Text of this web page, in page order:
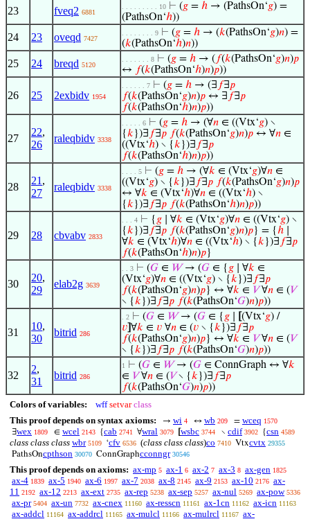
23 fveq2 6881
. . . . . . . . . 10 ⊢ (𝑔 = ℎ → (PathsOn‘𝑔) =
(PathsOn‘ℎ))
24 23 oveqd 7427
. . . . . . . . 9 ⊢ (𝑔 = ℎ → (𝑘(PathsOn‘𝑔)𝑛) =
(𝑘(PathsOn‘ℎ)𝑛))
25 24 breqd 5120
. . . . . . . 8 ⊢ (𝑔 = ℎ → ( 𝑓(𝑘(PathsOn‘𝑔)𝑛)𝑝
↔ 𝑓(𝑘(PathsOn‘ℎ)𝑛)𝑝))
26 25 2exbidv 1954
. . . . . . 7 ⊢ (𝑔 = ℎ → (∃ 𝑓∃𝑝
𝑓(𝑘(PathsOn‘𝑔)𝑛)𝑝 ↔ ∃ 𝑓∃𝑝
𝑓(𝑘(PathsOn‘ℎ)𝑛)𝑝))
27
22,
26
raleqbidv 3338
. . . . . 6 ⊢ (𝑔 = ℎ → (∀𝑛 ∈ ((Vtx‘𝑔) ∖
{𝑘 })∃ 𝑓∃𝑝 𝑓(𝑘(PathsOn‘𝑔)𝑛)𝑝 ↔ ∀𝑛 ∈
((Vtx‘ℎ) ∖ {𝑘 })∃ 𝑓∃𝑝
𝑓(𝑘(PathsOn‘ℎ)𝑛)𝑝))
28
21 ,
27
raleqbidv 3338
. . . . 5 ⊢ (𝑔 = ℎ → (∀𝑘 ∈ (Vtx‘𝑔)∀𝑛 ∈
((Vtx‘𝑔) ∖ {𝑘 })∃ 𝑓∃𝑝 𝑓(𝑘(PathsOn‘𝑔)𝑛)𝑝
↔ ∀𝑘 ∈ (Vtx‘ℎ)∀𝑛 ∈ ((Vtx‘ℎ) ∖
{𝑘 })∃ 𝑓∃𝑝 𝑓(𝑘(PathsOn‘ℎ)𝑛)𝑝))
29 28 cbvabv 2833
. . . 4 ⊢ { 𝑔 ∣ ∀𝑘 ∈ (Vtx‘𝑔)∀𝑛 ∈ ((Vtx‘𝑔) ∖
{𝑘 })∃ 𝑓∃𝑝 𝑓(𝑘(PathsOn‘𝑔)𝑛)𝑝} = {ℎ
∀𝑘 ∈ (Vtx‘ℎ)∀𝑛 ∈ ((Vtx‘ℎ) ∖ {𝑘 })∃ 𝑓∃𝑝
𝑓(𝑘(PathsOn‘ℎ)𝑛)𝑝}
30
20,
29
elab2g 3639
. . 3 ⊢ (𝐺 ∈ 𝑊→ (𝐺 ∈ { 𝑔 ∣ ∀𝑘 ∈
(Vtx‘𝑔)∀𝑛 ∈ ((Vtx‘𝑔) ∖ {𝑘 })∃ 𝑓∃𝑝
𝑓(𝑘(PathsOn‘𝑔)𝑛)𝑝} ↔ ∀𝑘 ∈ 𝑉∀𝑛 ∈ (𝑉
∖ {𝑘 })∃ 𝑓∃𝑝 𝑓(𝑘(PathsOn‘𝐺)𝑛)𝑝))
31
10,
30
bitrid 286
. 2 ⊢ (𝐺 ∈ 𝑊→ (𝐺 ∈ { 𝑔 (Vtx‘𝑔) /
𝑣 ∀𝑘 ∈ 𝑣 ∀𝑛 ∈ (𝑣 ∖ {𝑘 })∃ 𝑓∃𝑝
𝑓(𝑘(PathsOn‘𝑔)𝑛)𝑝} ↔ ∀𝑘 ∈ 𝑉∀𝑛 ∈ (𝑉
∖ {𝑘 })∃ 𝑓∃𝑝 𝑓(𝑘(PathsOn‘𝐺)𝑛)𝑝))
32
2,
31
bitrid 286
1 ⊢ (𝐺 ∈ 𝑊→ (𝐺 ∈ ConnGraph ↔ ∀𝑘
∈ 𝑉∀𝑛 ∈ (𝑉∖ {𝑘 })∃ 𝑓∃𝑝
𝑓(𝑘(PathsOn‘𝐺)𝑛)𝑝))
Colors of variables: wff setvar class
This proof depends on syntax axioms:
→ wi 4 ↔ wb 209 = wceq 1570
∃wex 1809 ∈ wcel 2143 {cab 2741 ∀wral 3079 [wsbc 3744 ∖ cdif 3902 {csn 4589
class class class wbr 5109 ‘cfv 6536 (class class class)co 7410 Vtxcvtx 29355
PathsOncpthson 30070 ConnGraphcconngr 30546
This proof depends on axioms: ax-mp 5 ax-1 6 ax-2 7 ax-3 8 ax-gen 1825
ax-4 1839 ax-5 1940 ax-6 1997 ax-7 2038 ax-8 2145 ax-9 2153 ax-10 2176 ax-
11 2192 ax-12 2213 ax-ext 2735 ax-rep 5238 ax-sep 5257 ax-nul 5269 ax-pow 5336
ax-pr 5404 ax-un 7732 ax-cnex 11160 ax-resscn 11161 ax-1cn 11162 ax-icn 11163
ax-addcl 11164 ax-addrcl 11165 ax-mulcl 11166 ax-mulrcl 11167 ax-